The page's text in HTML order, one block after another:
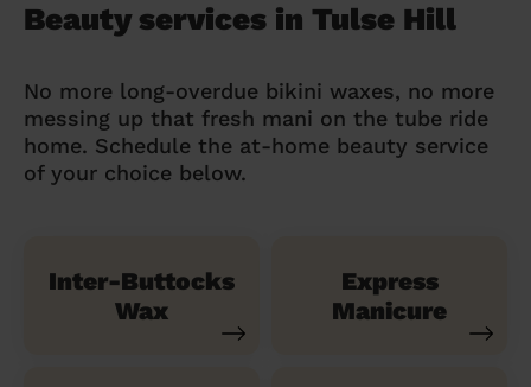
Beauty services in Tulse Hill
No more long-overdue bikini waxes, no more
messing up that fresh mani on the tube ride
home. Schedule the at-home beauty service
of your choice below.
Inter-Buttocks
Wax
Express
Manicure